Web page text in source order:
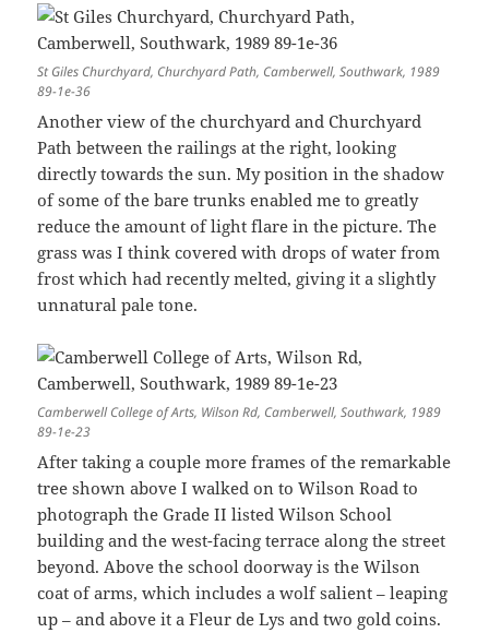
St Giles Churchyard, Churchyard Path, Camberwell, Southwark, 1989
89-1e-36
Another view of the churchyard and Churchyard
Path between the railings at the right, looking
directly towards the sun. My position in the shadow
of some of the bare trunks enabled me to greatly
reduce the amount of light flare in the picture. The
grass was I think covered with drops of water from
frost which had recently melted, giving it a slightly
unnatural pale tone.
Camberwell College of Arts, Wilson Rd, Camberwell, Southwark, 1989
89-1e-23
After taking a couple more frames of the remarkable
tree shown above I walked on to Wilson Road to
photograph the Grade II listed Wilson School
building and the west-facing terrace along the street
beyond. Above the school doorway is the Wilson
coat of arms, which includes a wolf salient – leaping
up – and above it a Fleur de Lys and two gold coins.